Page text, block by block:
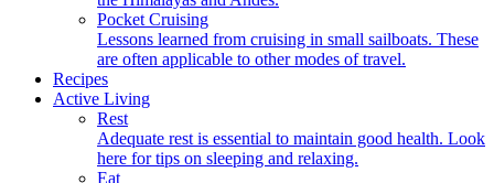
Pocket Cruising
Lessons learned from cruising in small sailboats. These
are often applicable to other modes of travel.
Recipes
Active Living
Rest
Adequate rest is essential to maintain good health. Look
here for tips on sleeping and relaxing.
Eat